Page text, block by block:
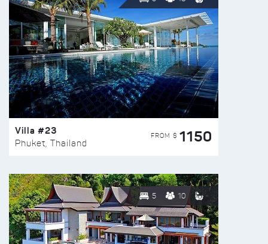
Villa #23
Phuket, Thailand
FROM $ 1150
5 10